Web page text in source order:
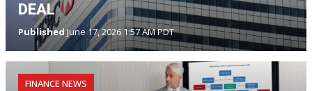
DEAL
PublishedJune 17, 2026 1:57 AM PDT
FINANCE NEWS